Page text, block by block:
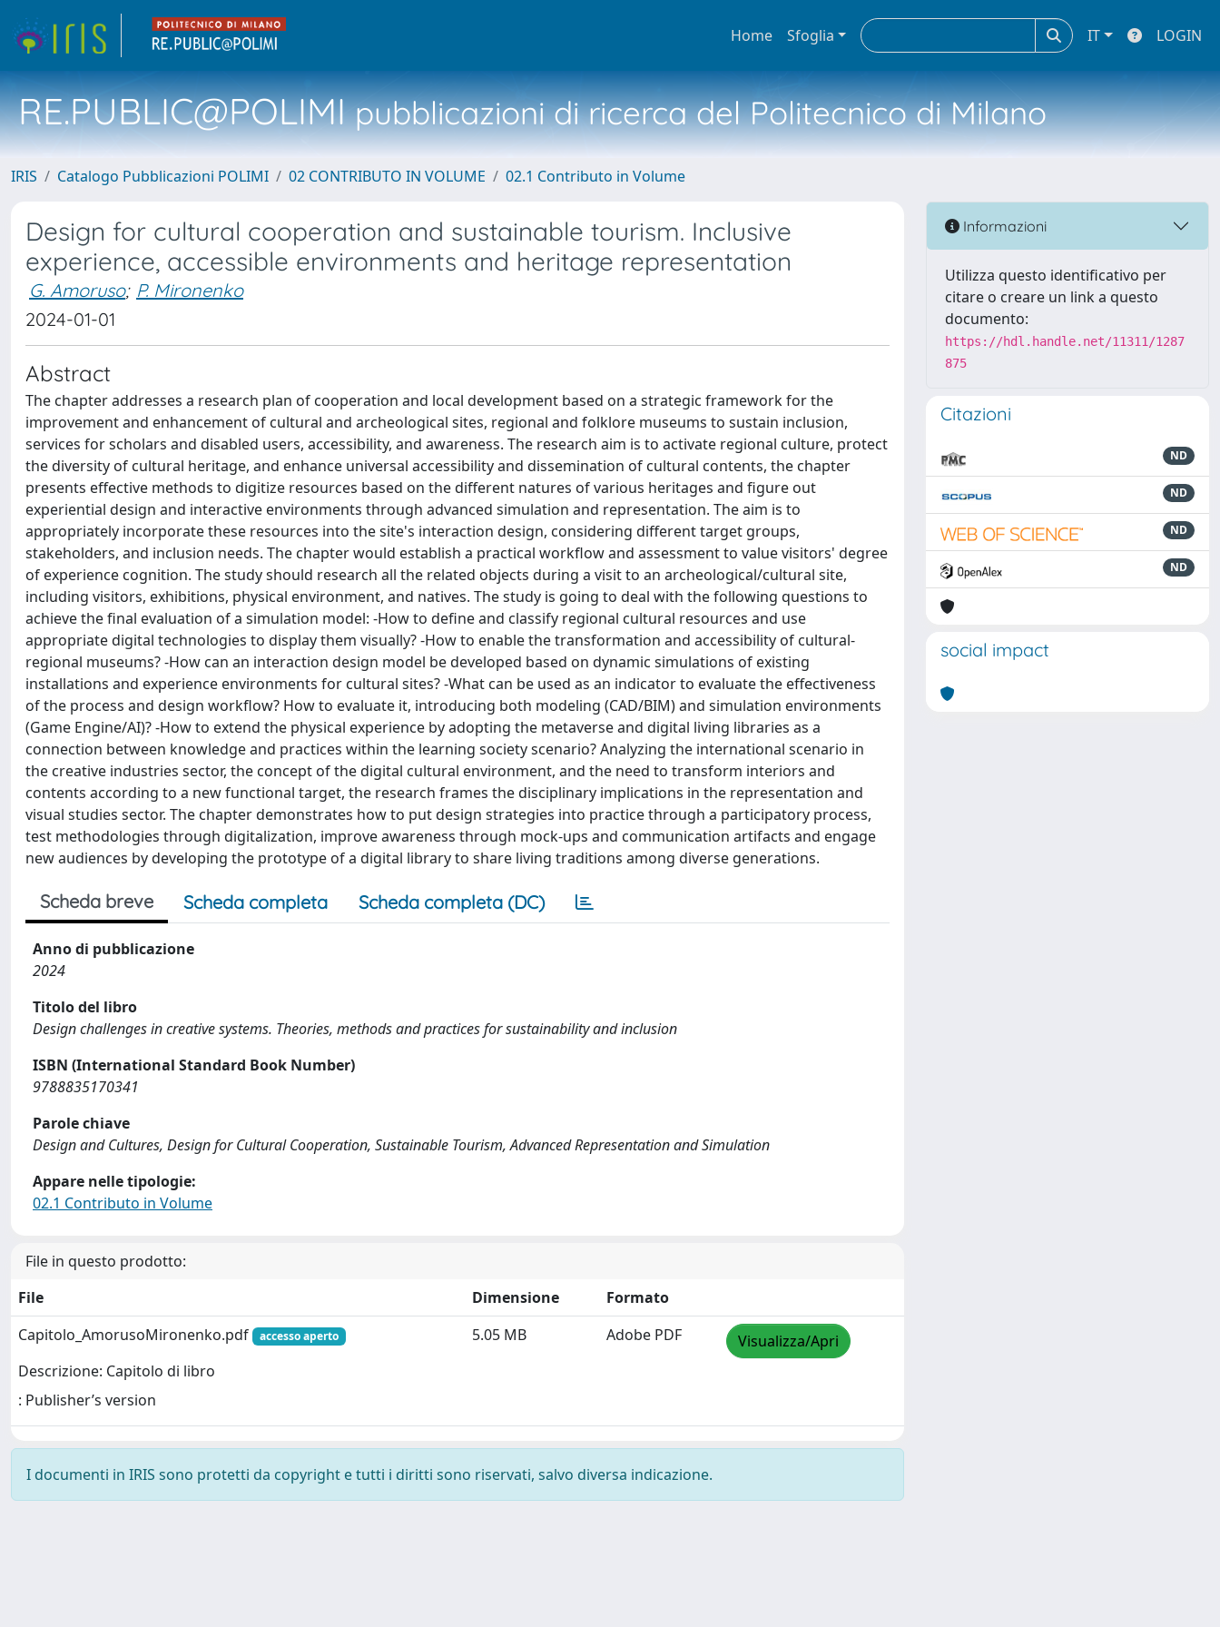
Home Sfoglia IT LOGIN
RE.PUBLIC@POLIMIpubblicazioni di ricerca del Politecnico di Milano
IRIS Catalogo Pubblicazioni POLIMI 02 CONTRIBUTO IN VOLUME 02.1 Contributo in Volume
Design for cultural cooperation and sustainable tourism. Inclusive
experience, accessible environments and heritage representation
G. Amoruso; P. Mironenko
2024-01-01
Abstract
The chapter addresses a research plan of cooperation and local development based on a strategic framework for the
improvement and enhancement of cultural and archeological sites, regional and folklore museums to sustain inclusion,
services for scholars and disabled users, accessibility, and awareness. The research aim is to activate regional culture, protect
the diversity of cultural heritage, and enhance universal accessibility and dissemination of cultural contents, the chapter
presents effective methods to digitize resources based on the different natures of various heritages and figure out
experiential design and interactive environments through advanced simulation and representation. The aim is to
appropriately incorporate these resources into the site's interaction design, considering different target groups,
stakeholders, and inclusion needs. The chapter would establish a practical workflow and assessment to value visitors' degree
of experience cognition. The study should research all the related objects during a visit to an archeological/cultural site,
including visitors, exhibitions, physical environment, and natives. The study is going to deal with the following questions to
achieve the final evaluation of a simulation model: -How to define and classify regional cultural resources and use
appropriate digital technologies to display them visually? -How to enable the transformation and accessibility of cultural-
regional museums? -How can an interaction design model be developed based on dynamic simulations of existing
installations and experience environments for cultural sites? -What can be used as an indicator to evaluate the effectiveness
of the process and design workflow? How to evaluate it, introducing both modeling (CAD/BIM) and simulation environments
(Game Engine/AI)? -How to extend the physical experience by adopting the metaverse and digital living libraries as a
connection between knowledge and practices within the learning society scenario? Analyzing the international scenario in
the creative industries sector, the concept of the digital cultural environment, and the need to transform interiors and
contents according to a new functional target, the research frames the disciplinary implications in the representation and
visual studies sector. The chapter demonstrates how to put design strategies into practice through a participatory process,
test methodologies through digitalization, improve awareness through mock-ups and communication artifacts and engage
new audiences by developing the prototype of a digital library to share living traditions among diverse generations.
Scheda breve Scheda completa Scheda completa (DC)
Anno di pubblicazione
2024
Titolo del libro
Design challenges in creative systems. Theories, methods and practices for sustainability and inclusion
ISBN (International Standard Book Number)
9788835170341
Parole chiave
Design and Cultures, Design for Cultural Cooperation, Sustainable Tourism, Advanced Representation and Simulation
Appare nelle tipologie:
02.1 Contributo in Volume
File in questo prodotto:
File
Dimensione
Formato
Capitolo_AmorusoMironenko.pdf
accesso aperto
Descrizione: Capitolo di libro
: Publisher’s version
5.05 MB Adobe PDF Visualizza/Apri
I documenti in IRIS sono protetti da copyright e tutti i diritti sono riservati, salvo diversa indicazione.
Informazioni
Utilizza questo identificativo per
citare o creare un link a questo
documento:
https://hdl.handle.net/11311/1287
875
Citazioni
ND
ND
ND
ND
social impact